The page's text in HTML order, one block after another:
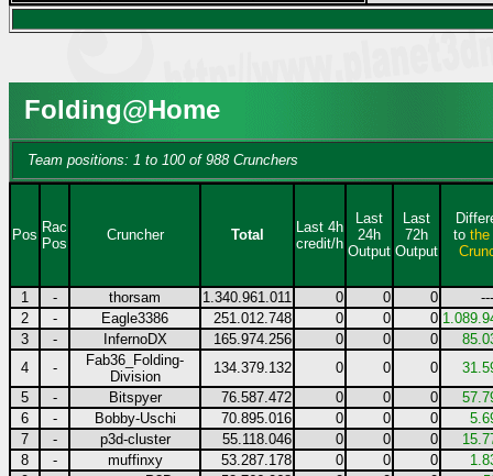
Folding@Home
Team positions: 1 to 100 of 988 Crunchers
Pos Rac
Pos
Cruncher Total
Last 4h
credit/h
Last
24h
Output
Last
72h
Output
to the
1 - thorsam 1.340.961.011 0 0 0
---
2
- Eagle3386 251.012.748 0 0 0
3
- InfernoDX 165.974.256 0 0 0
4
-
Fab36_Folding-
Division
134.379.132 0 0 0
5
- Bitspyer 76.587.472 0 0 0
6
- Bobby-Uschi 70.895.016 0 0 0
7
- p3d-cluster 55.118.046 0 0 0
8
- muffinxy 53.287.178 0 0 0